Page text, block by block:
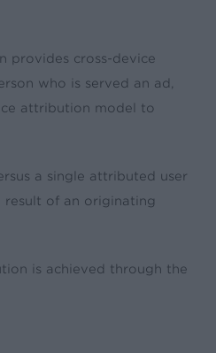
provides cross-device
who is served an ad,
attribution model to
a single attributed user
result of an originating
is achieved through the